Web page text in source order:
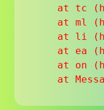
at tc
at ml
at li
at ea
at on
at